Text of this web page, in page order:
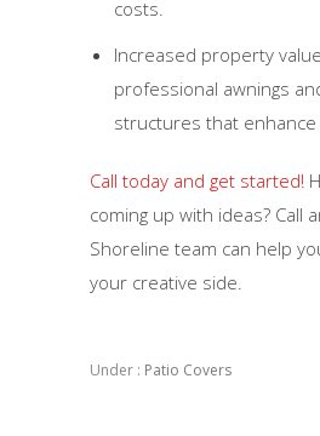
costs.
Increased property
professional awnings
structures that
Call today and get started!
coming up with ideas? Call
Shoreline team can help
your creative side.
Under : Patio Covers